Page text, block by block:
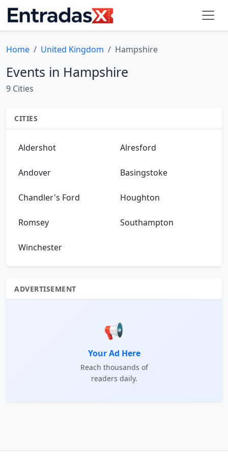
Home United Kingdom Hampshire
Events in Hampshire
9 Cities
CITIES
Aldershot Alresford
Andover Basingstoke
Chandler's Ford Houghton
Romsey Southampton
Winchester
ADVERTISEMENT
📢
Your Ad Here
Reach thousands of
readers daily.